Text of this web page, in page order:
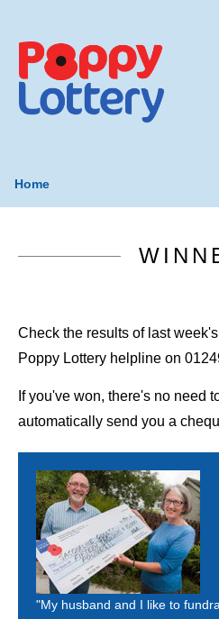
Home
Check the results of last
Poppy Lottery helpline on
If you've won, there's no need
automatically send you a
"My husband and I like to